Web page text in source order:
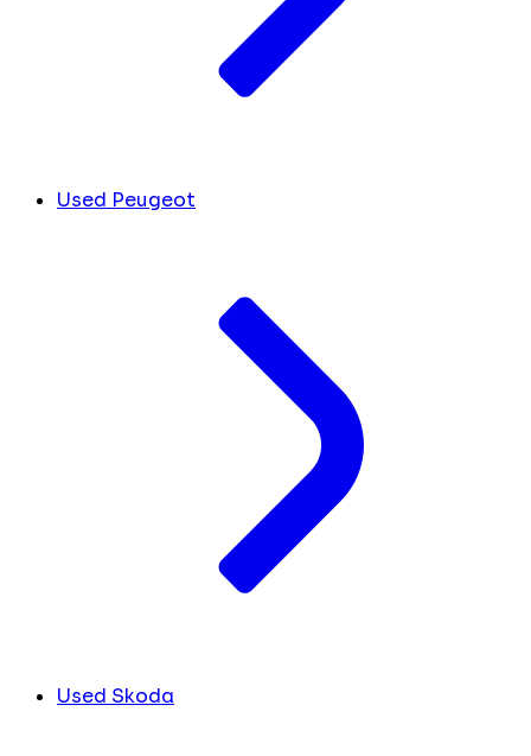
Used Peugeot
Used Skoda